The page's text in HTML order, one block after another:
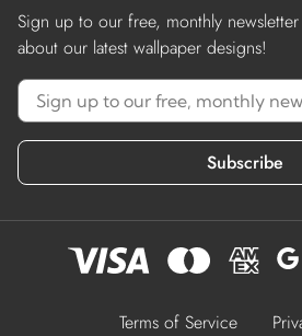
Sign up to our free, monthly
about our latest wallpaper designs!
Subscribe
Terms of Service